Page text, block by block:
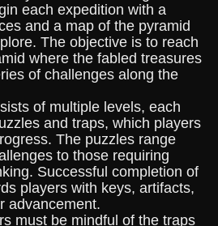
each expedition with a
and a map of the pyramid
The objective is to reach
where the fabled treasures
of challenges along the
of multiple levels, each
and traps, which players
The puzzles range
to those requiring
Successful completion of
players with keys, artifacts,
advancement.
must be mindful of the traps